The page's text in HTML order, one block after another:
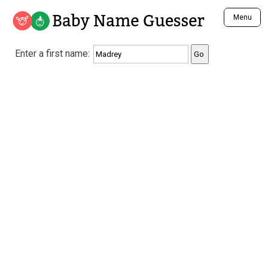
Baby Name Guesser Menu
Analyze a First Name
Unique Baby Name Finder
Enter a first name: